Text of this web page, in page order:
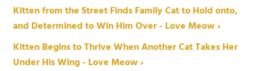
Kitten from the Street Finds Family Cat to Hold onto,
and Determined to Win Him Over - Love Meow ›
Kitten Begins to Thrive When Another Cat Takes Her
Under His Wing - Love Meow ›